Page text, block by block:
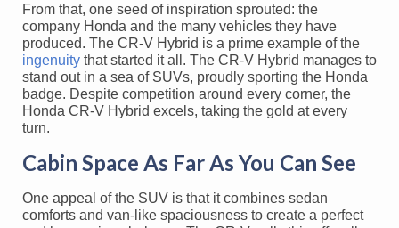
From that, one seed of inspiration sprouted: the
company Honda and the many vehicles they have
produced. The CR-V Hybrid is a prime example of the
ingenuity that started it all. The CR-V Hybrid manages to
stand out in a sea of SUVs, proudly sporting the Honda
badge. Despite competition around every corner, the
Honda CR-V Hybrid excels, taking the gold at every
turn.
Cabin Space As Far As You Can See
One appeal of the SUV is that it combines sedan
comforts and van-like spaciousness to create a perfect